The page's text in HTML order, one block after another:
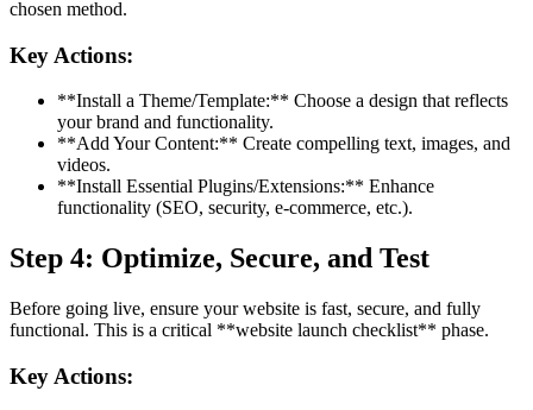
chosen method.
Key Actions:
**Install a Theme/Template:** Choose a design that reflects
your brand and functionality.
**Add Your Content:** Create compelling text, images, and
videos.
**Install Essential Plugins/Extensions:** Enhance
functionality (SEO, security, e-commerce, etc.).
Step 4: Optimize, Secure, and Test
Before going live, ensure your website is fast, secure, and fully
functional. This is a critical **website launch checklist** phase.
Key Actions: